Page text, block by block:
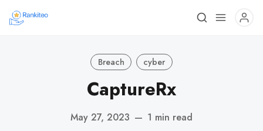
Breach cyber
CaptureRx
May 27, 2023 — 1 min read